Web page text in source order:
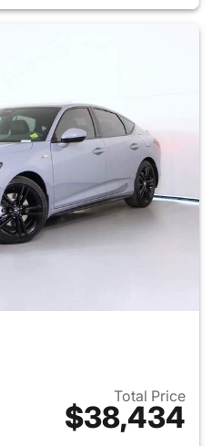
Total Price
$38,434
View details for 2026 Acura